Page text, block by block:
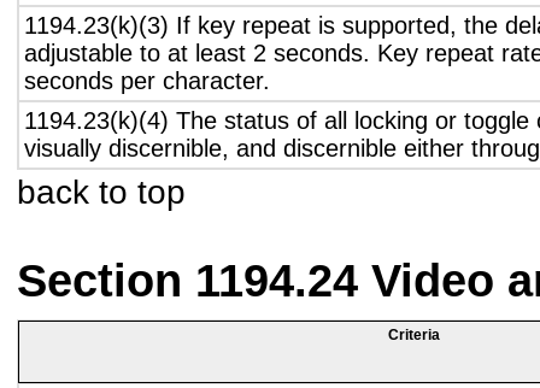
1194.23(k)(3) If key repeat is supported, the
adjustable to at least 2 seconds. Key repeat
seconds per character.
1194.23(k)(4) The status of all locking or
visually discernible, and discernible either
back to top
Section 1194.24 Video
Criteria